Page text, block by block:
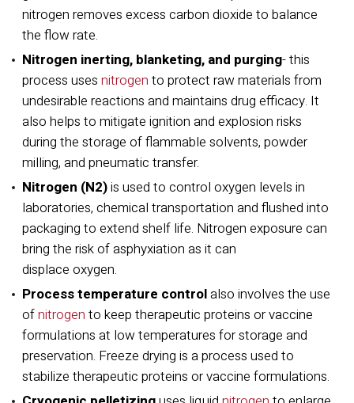
nitrogen removes excess carbon dioxide to balance
the flow rate.
Nitrogen inerting, blanketing, and purging- this
process uses nitrogen to protect raw materials from
undesirable reactions and maintains drug efficacy. It
also helps to mitigate ignition and explosion risks
during the storage of flammable solvents, powder
milling, and pneumatic transfer.
Nitrogen (N2)is used to control oxygen levels in
laboratories, chemical transportation and flushed into
packaging to extend shelf life. Nitrogen exposure can
bring the risk of asphyxiation as it can
displace oxygen.
Process temperature controlalso involves the use
ofnitrogen to keep therapeutic proteins or vaccine
formulations at low temperatures for storage and
preservation. Freeze drying is a process used to
stabilize therapeutic proteins or vaccine formulations.